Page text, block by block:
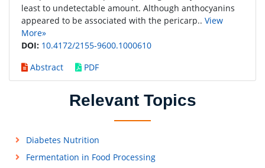
least to undetectable amount. Although anthocyanins
appeared to be associated with the pericarp.. View
More»
DOI: 10.4172/2155-9600.1000610
Abstract
PDF
Relevant Topics
Diabetes Nutrition
Fermentation in Food Processing